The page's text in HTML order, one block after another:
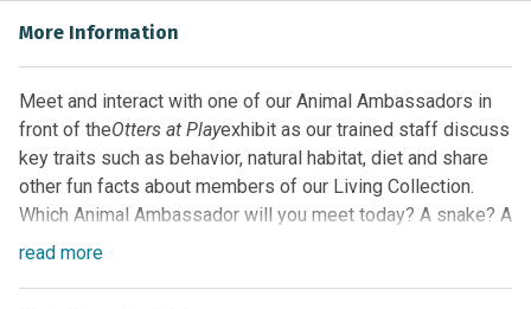
More Information
Meet and interact with one of our Animal Ambassadors in
front of theOtters at Playexhibit as our trained staff discuss
key traits such as behavior, natural habitat, diet and share
other fun facts about members of our Living Collection.
Which Animal Ambassador will you meet today? A snake? A
turtle? Maybe even one of our alligators! Guests never
read more